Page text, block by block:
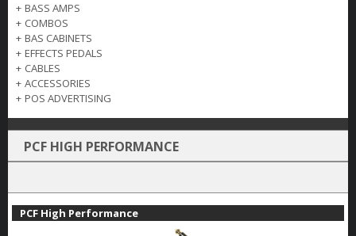
KONTAKT
+ BASS AMPS
+ COMBOS
+ BAS CABINETS
+ EFFECTS PEDALS
+ CABLES
+ ACCESSORIES
+ POS ADVERTISING
PCF HIGH PERFORMANCE
PCF High Performance